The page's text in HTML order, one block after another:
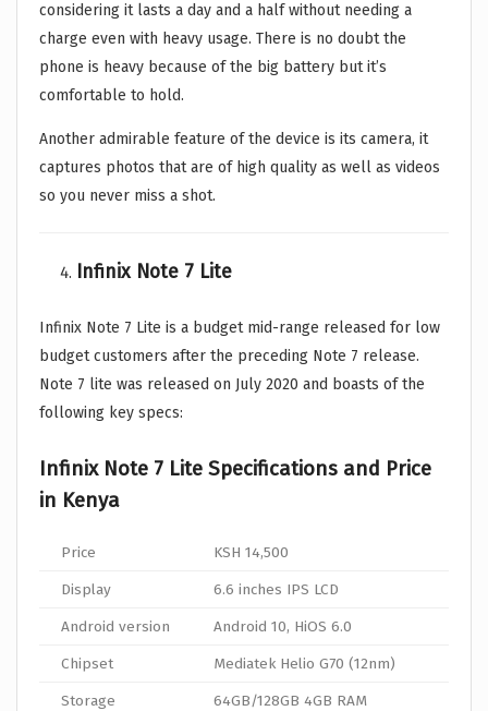
considering it lasts a day and a half without needing a
charge even with heavy usage. There is no doubt the
phone is heavy because of the big battery but it’s
comfortable to hold.
Another admirable feature of the device is its camera, it
captures photos that are of high quality as well as videos
so you never miss a shot.
Infinix Note 7 Lite
Infinix Note 7 Lite is a budget mid-range released for low
budget customers after the preceding Note 7 release.
Note 7 lite was released on July 2020 and boasts of the
following key specs:
Infinix Note 7 Lite Specifications and Price
in Kenya
Price
KSH 14,500
Display
6.6 inches IPS LCD
Android version
Android 10, HiOS 6.0
Chipset
Mediatek Helio G70 (12nm)
Storage
64GB/128GB 4GB RAM